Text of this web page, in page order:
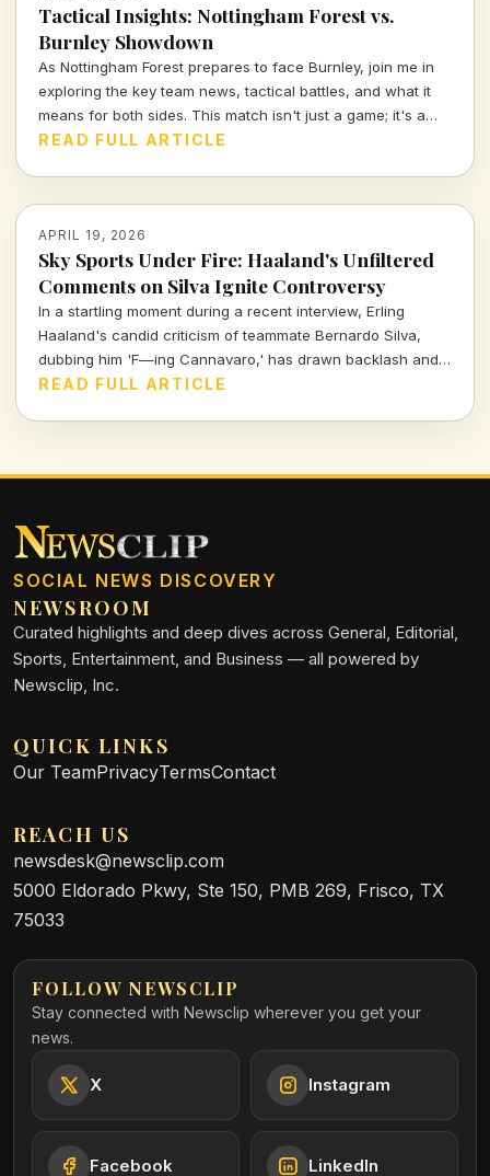
Tactical Insights: Nottingham Forest vs.
Burnley Showdown
As Nottingham Forest prepares to face Burnley, join me in
exploring the key team news, tactical battles, and what it
means for both sides. This match isn't just a game; it's a
chance to shine in the Premier League spotlight.
READ FULL ARTICLE
APRIL 19, 2026
Sky Sports Under Fire: Haaland's Unfiltered
Comments on Silva Ignite Controversy
In a startling moment during a recent interview, Erling
Haaland's candid criticism of teammate Bernardo Silva,
dubbing him 'F—ing Cannavaro,' has drawn backlash and
forced Sky Sports to apologize. Let's break down the
READ FULL ARTICLE
SOCIAL NEWS DISCOVERY
NEWSROOM
Curated highlights and deep dives across General, Editorial,
Sports, Entertainment, and Business — all powered by
Newsclip, Inc.
QUICK LINKS
Our TeamPrivacyTermsContact
REACH US
newsdesk@newsclip.com
5000 Eldorado Pkwy, Ste 150, PMB 269, Frisco, TX
75033
FOLLOW NEWSCLIP
Stay connected with Newsclip wherever you get your
news.
X Instagram
Facebook LinkedIn